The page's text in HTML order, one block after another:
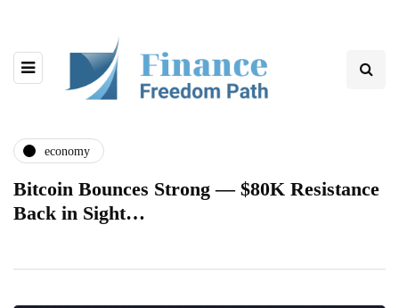
economy
Bitcoin Bounces Strong — $80K Resistance
Back in Sight…